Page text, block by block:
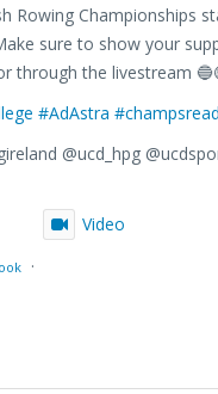
Rowing Championships
sure to show your
through the livestream
#AdAstra
@ucd_hpg
Video
·